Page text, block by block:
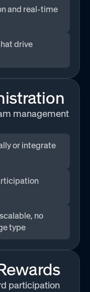
and real-time
drive
management
or integrate
no
type
participation